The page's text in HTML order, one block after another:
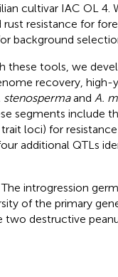
cultivar IAC OL
rust resistance for
background
these tools, we
recovery,
stenospermaand A.
segments include
loci) for
additional QTLs
The introgression
of the primary
two destructive